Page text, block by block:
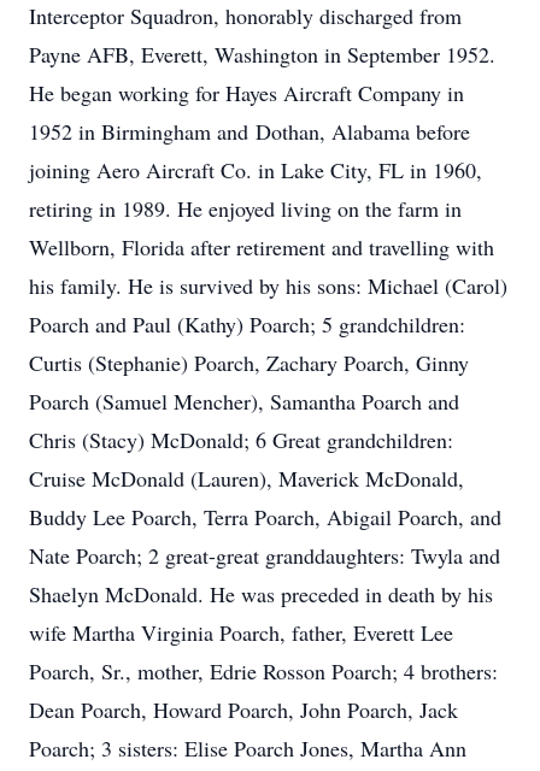
Interceptor Squadron, honorably discharged from
Payne AFB, Everett, Washington in September 1952.
He began working for Hayes Aircraft Company in
1952 in Birmingham and Dothan, Alabama before
joining Aero Aircraft Co. in Lake City, FL in 1960,
retiring in 1989. He enjoyed living on the farm in
Wellborn, Florida after retirement and travelling with
his family. He is survived by his sons: Michael (Carol)
Poarch and Paul (Kathy) Poarch; 5 grandchildren:
Curtis (Stephanie) Poarch, Zachary Poarch, Ginny
Poarch (Samuel Mencher), Samantha Poarch and
Chris (Stacy) McDonald; 6 Great grandchildren:
Cruise McDonald (Lauren), Maverick McDonald,
Buddy Lee Poarch, Terra Poarch, Abigail Poarch, and
Nate Poarch; 2 great-great granddaughters: Twyla and
Shaelyn McDonald. He was preceded in death by his
wife Martha Virginia Poarch, father, Everett Lee
Poarch, Sr., mother, Edrie Rosson Poarch; 4 brothers:
Dean Poarch, Howard Poarch, John Poarch, Jack
Poarch; 3 sisters: Elise Poarch Jones, Martha Ann